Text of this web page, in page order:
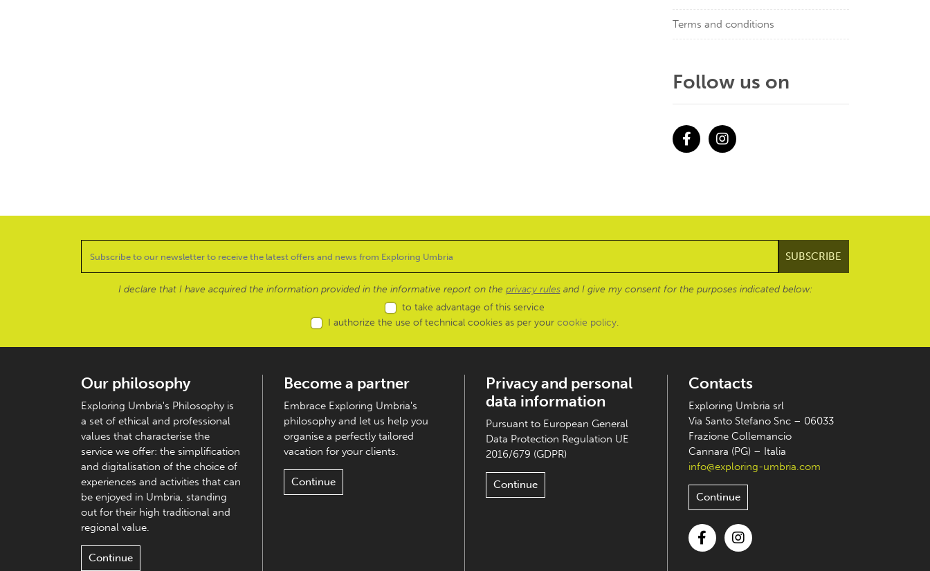
Terms and conditions
Follow us on
I declare that I have acquired the information provided in the informative report on the privacy rulesand I give my consent for the purposes indicated below:
to take advantage of this service
I authorize the use of technical cookies as per your cookie policy.
Our philosophy
Exploring Umbria's Philosophy is
a set of ethical and professional
values that characterise the
service we offer: the simplification
and digitalisation of the choice of
experiences and activities that can
be enjoyed in Umbria, standing
out for their high traditional and
regional value.
Continue
Become a partner
Embrace Exploring Umbria's
philosophy and let us help you
organise a perfectly tailored
vacation for your clients.
Continue
Privacy and personal
data information
Pursuant to European General
Data Protection Regulation UE
2016/679 (GDPR)
Continue
Contacts
Exploring Umbria srl
Via Santo Stefano Snc – 06033
Frazione Collemancio
Cannara (PG) – Italia
info@exploring-umbria.com
Continue